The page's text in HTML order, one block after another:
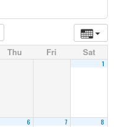
Thu Fri Sat
1
6 7 8